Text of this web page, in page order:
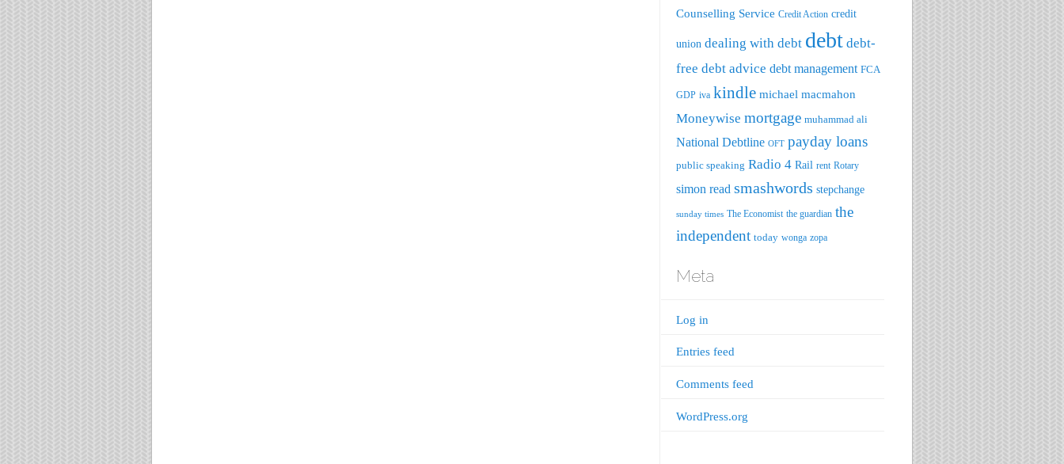
Counselling Service Credit Action credit
union dealing with debt debt debt-
free debt advice debt management FCA
GDP iva kindle michael macmahon
Moneywise mortgage muhammad ali
National Debtline OFT payday loans
public speaking Radio 4 Rail rent Rotary
simon read smashwords stepchange
sunday times The Economist the guardian the
independent today wonga zopa
Meta
Log in
Entries feed
Comments feed
WordPress.org